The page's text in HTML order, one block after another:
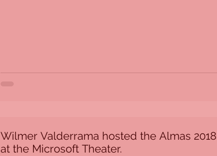
Wilmer Valderrama hosted the Almas 2018
at the Microsoft Theater.